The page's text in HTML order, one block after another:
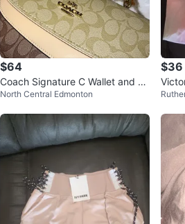
$64
Coach Signature C Wallet and Cl
utch Set
North Central Edmonton
$36
s